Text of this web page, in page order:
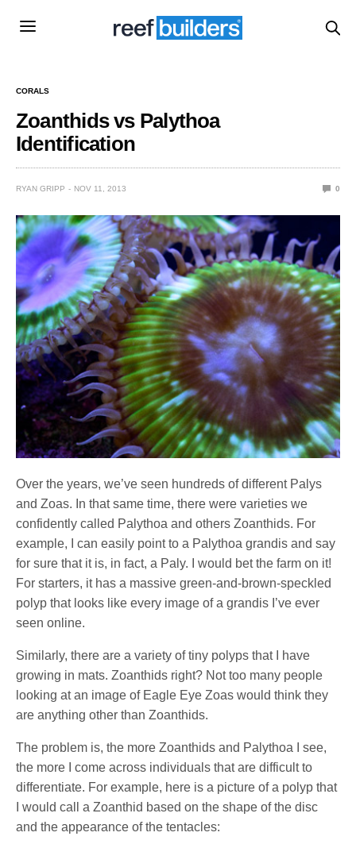
CORALS
Zoanthids vs Palythoa
Identification
RYAN GRIPP NOV 11, 2013 0
Over the years, we’ve seen hundreds of different Palys
and Zoas. In that same time, there were varieties we
confidently called Palythoa and others Zoanthids. For
example, I can easily point to a Palythoa grandis and say
for sure that it is, in fact, a Paly. I would bet the farm on it!
For starters, it has a massive green-and-brown-speckled
polyp that looks like every image of a grandis I’ve ever
seen online.
Similarly, there are a variety of tiny polyps that I have
growing in mats. Zoanthids right? Not too many people
looking at an image of Eagle Eye Zoas would think they
are anything other than Zoanthids.
The problem is, the more Zoanthids and Palythoa I see,
the more I come across individuals that are difficult to
differentiate. For example, here is a picture of a polyp that
I would call a Zoanthid based on the shape of the disc
and the appearance of the tentacles: